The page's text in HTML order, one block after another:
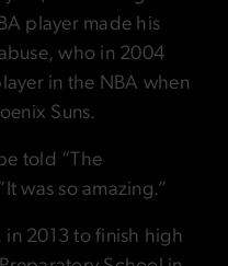
player made his
who in 2004
in the NBA when
Suns.
told “The
was so amazing.”
in 2013 to finish high